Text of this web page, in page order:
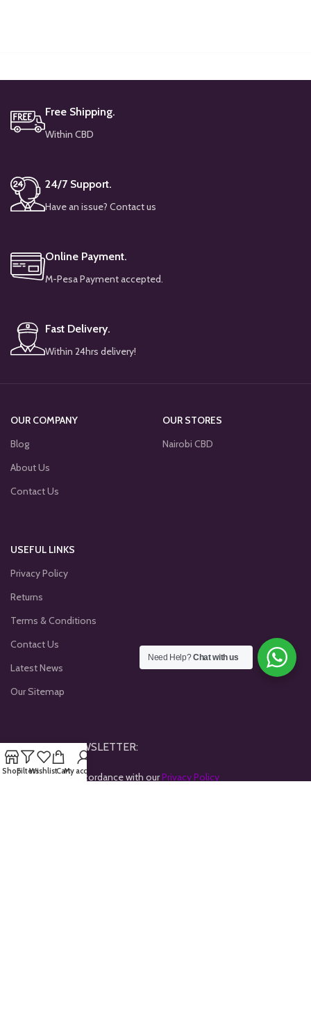
Free Shipping.
Within CBD
24/7 Support.
Have an issue? Contact us
Online Payment.
M-Pesa Payment accepted.
Fast Delivery.
Within 24hrs delivery!
OUR COMPANY
Blog
About Us
Contact Us
OUR STORES
Nairobi CBD
USEFUL LINKS
Privacy Policy
Returns
Terms & Conditions
Contact Us
Latest News
Our Sitemap
JOINE OUR NEWSLETTER:
Will be used in accordance with ourPrivacy Policy
ShopFiltersWishlistCartMy account
Need Help?Chat with us